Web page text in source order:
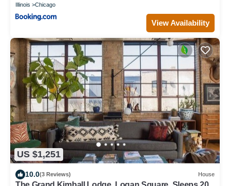
Illinois Chicago
View Availability
US $1,251
10.0(3 Reviews) House